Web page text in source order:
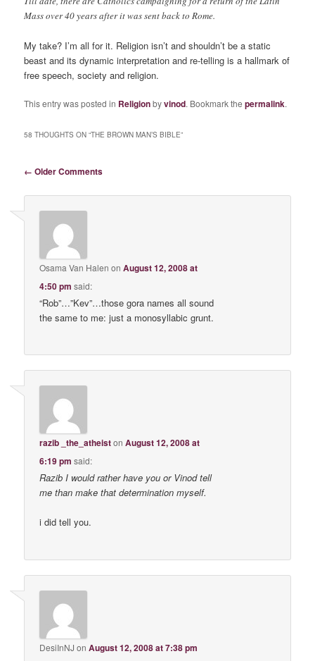
Mass over 40 years after it was sent back to Rome.
My take? I’m all for it. Religion isn’t and shouldn’t be a static
beast and its dynamic interpretation and re-telling is a hallmark of
free speech, society and religion.
This entry was posted in Religionbyvinod. Bookmark thepermalink.
58 THOUGHTS ON “THE BROWN MAN’S BIBLE”
Comment navigation
← Older Comments
Osama Van Halen onAugust 12, 2008 at
4:50 pm said:
“Rob”…”Kev”…those gora names all sound
the same to me: just a monosyllabic grunt.
razib _the_atheistonAugust 12, 2008 at
6:19 pm said:
Razib I would rather have you or Vinod tell
me than make that determination myself.
i did tell you.
DesiInNJ onAugust 12, 2008 at 7:38 pm